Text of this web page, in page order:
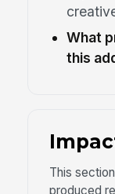
What
this
This
produced